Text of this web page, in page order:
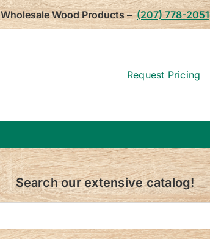
Wholesale Wood Products – (207) 778-2051
Request Pricing
Search our extensive catalog!